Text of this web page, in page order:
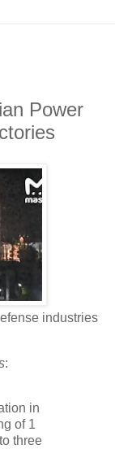
Power
industries
:
in
of 1
three